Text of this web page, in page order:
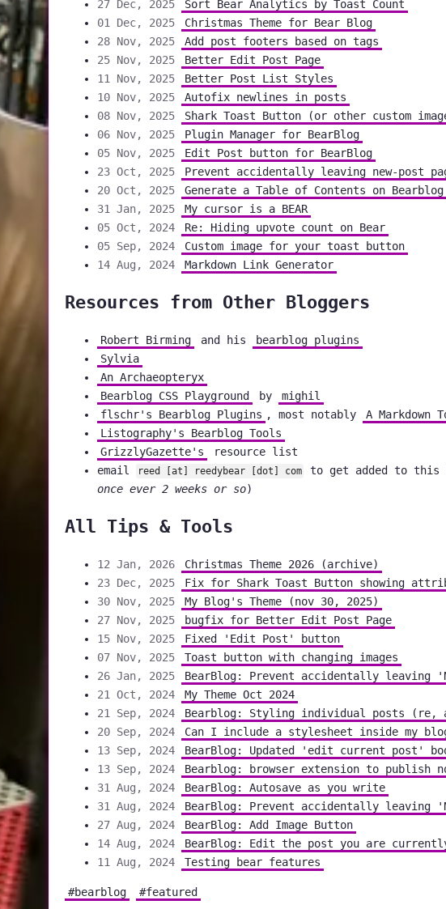
27 Dec, 2025
Sort Bear Analytics by Toast Count
01 Dec, 2025
Christmas Theme for Bear Blog
28 Nov, 2025
Add post footers based on tags
25 Nov, 2025
Better Edit Post Page
11 Nov, 2025
Better Post List Styles
10 Nov, 2025
Autofix newlines in posts
08 Nov, 2025
Shark Toast Button (or other custom
06 Nov, 2025
Plugin Manager for BearBlog
05 Nov, 2025
Edit Post button for BearBlog
23 Oct, 2025
Prevent accidentally leaving new-post
20 Oct, 2025
Generate a Table of Contents on Bearblog
31 Jan, 2025
My cursor is a BEAR
05 Oct, 2024
Re: Hiding upvote count on Bear
05 Sep, 2024
Custom image for your toast button
14 Aug, 2024
Markdown Link Generator
Resources from Other Bloggers
Robert Birming and his
bearblog plugins
Sylvia
An Archaeopteryx
Bearblog CSS Playground
by
mighil
flschr's Bearblog Plugins , most notably
A Markdown
Listography's Bearblog Tools
GrizzlyGazette's
resource list
email
reed [at] reedybear [dot] com to get added to
once ever 2 weeks or so)
All Tips & Tools
12 Jan, 2026
Christmas Theme 2026 (archive)
23 Dec, 2025
Fix for Shark Toast Button showing
30 Nov, 2025
My Blog's Theme (nov 30, 2025)
27 Nov, 2025
bugfix for Better Edit Post Page
15 Nov, 2025
Fixed 'Edit Post' button
07 Nov, 2025
Toast button with changing images
26 Jan, 2025
BearBlog: Prevent accidentally leaving
21 Oct, 2024
My Theme Oct 2024
21 Sep, 2024
Bearblog: Styling individual posts (re,
20 Sep, 2024
Can I include a stylesheet inside my
13 Sep, 2024
BearBlog: Updated 'edit current post'
13 Sep, 2024
Bearblog: browser extension to publish
31 Aug, 2024
BearBlog: Autosave as you write
31 Aug, 2024
BearBlog: Prevent accidentally leaving
27 Aug, 2024
BearBlog: Add Image Button
14 Aug, 2024
BearBlog: Edit the post you are
11 Aug, 2024
Testing bear features
#bearblog #featured